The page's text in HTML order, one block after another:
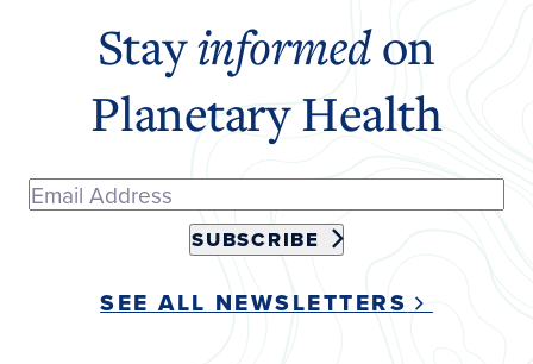
Stayinformedon
Planetary Health
SUBSCRIBE
SEE ALL NEWSLETTERS